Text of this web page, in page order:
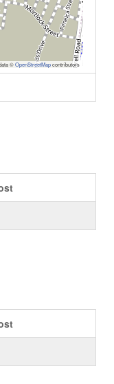
©OpenStreetMapcontributors